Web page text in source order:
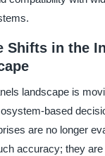
Shifts in the
landscape is
based
are no longer
accuracy; they